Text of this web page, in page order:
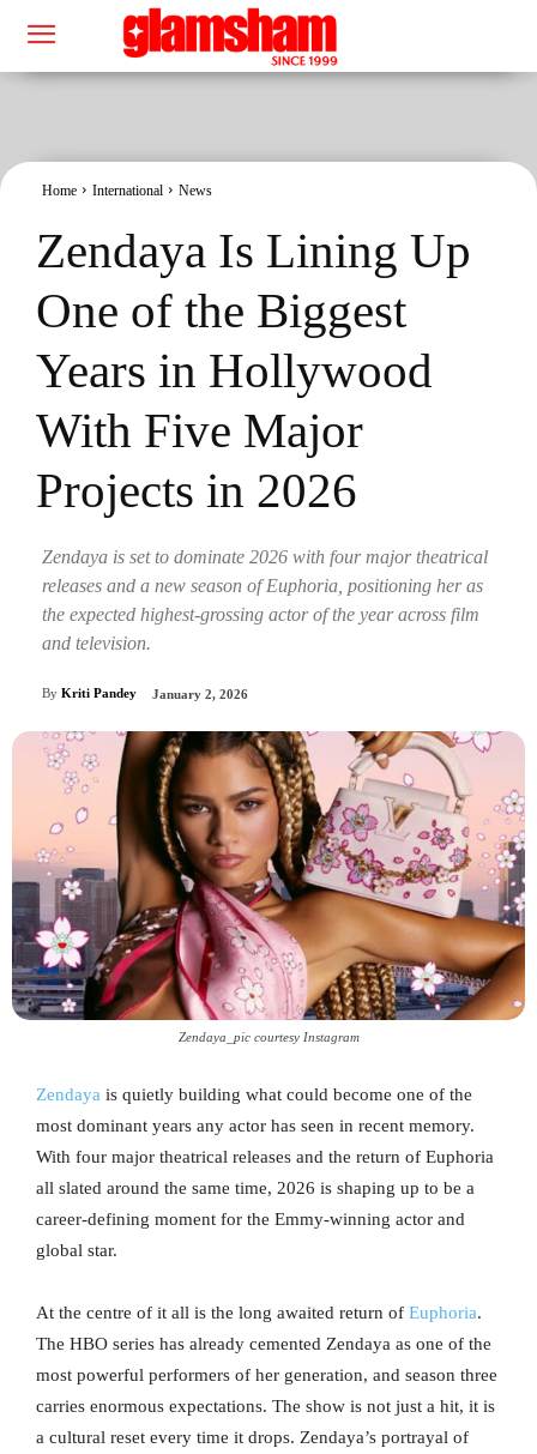
Home International News
Zendaya Is Lining Up
One of the Biggest
Years in Hollywood
With Five Major
Projects in 2026
Zendaya is set to dominate 2026 with four major theatrical
releases and a new season of Euphoria, positioning her as
the expected highest-grossing actor of the year across film
and television.
By Kriti Pandey January 2, 2026
Zendaya_pic courtesy Instagram
Zendaya is quietly building what could become one of the
most dominant years any actor has seen in recent memory.
With four major theatrical releases and the return of Euphoria
all slated around the same time, 2026 is shaping up to be a
career-defining moment for the Emmy-winning actor and
global star.
At the centre of it all is the long awaited return of Euphoria.
The HBO series has already cemented Zendaya as one of the
most powerful performers of her generation, and season three
carries enormous expectations. The show is not just a hit, it is
a cultural reset every time it drops. Zendaya’s portrayal of